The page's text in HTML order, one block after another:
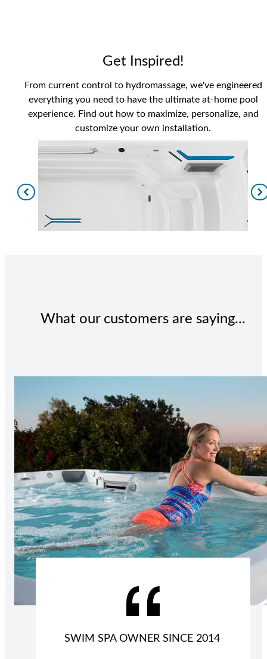
Get Inspired!
From current control to hydromassage, we've engineered
everything you need to have the ultimate at-home pool
experience. Find out how to maximize, personalize, and
customize your own installation.
What our customers are saying...
SWIM SPA OWNER SINCE 2014